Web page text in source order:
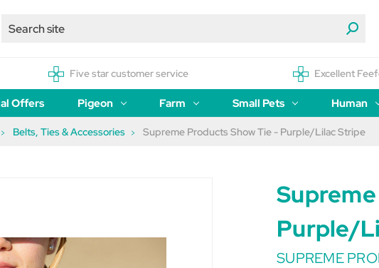
Five star customer service Excellent
Offers Pigeon Farm Small Pets Human
Belts, Ties & Accessories Supreme Products Show Tie - Purple/Lilac Stripe
Purple/
SUPREME